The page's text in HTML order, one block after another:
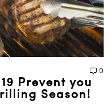
0
Prevent you
Season!